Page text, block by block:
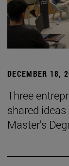
DECEMBER 18,
Three
shared
Master's